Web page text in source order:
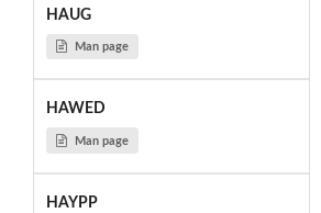
HAUG
Man page
HAWED
Man page
HAYPP